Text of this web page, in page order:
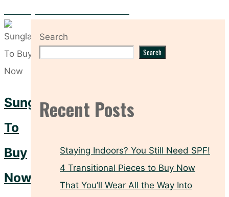
Sunglasses
To
Buy
Now
Search
Search
Recent Posts
Staying Indoors? You Still Need SPF!
4 Transitional Pieces to Buy Now
That You’ll Wear All the Way Into